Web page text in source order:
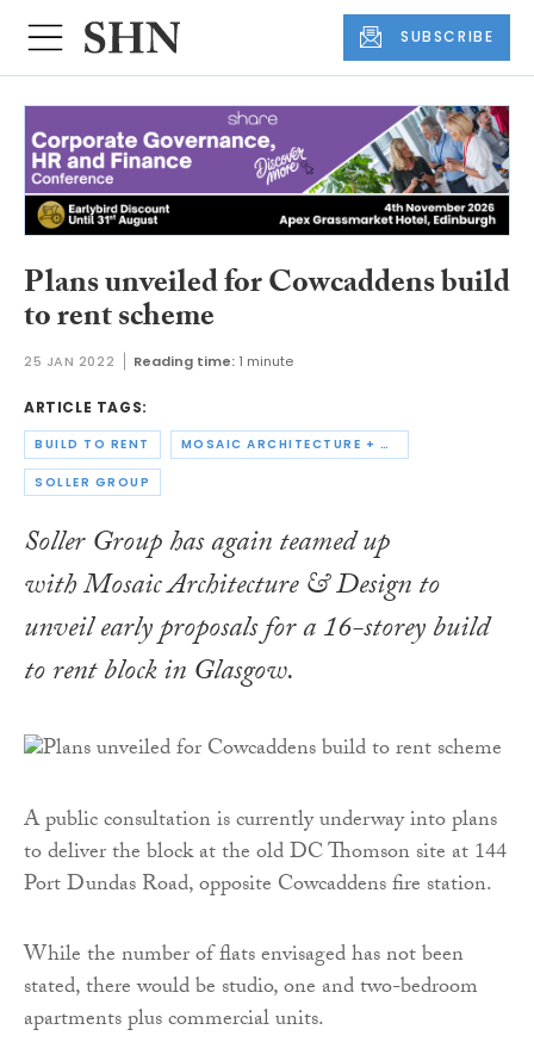
SUBSCRIBE
Plans unveiled for Cowcaddens build
to rent scheme
25 JAN 2022 Reading time: 1 minute
ARTICLE TAGS:
BUILD TO RENT MOSAIC ARCHITECTURE + DESIGN
SOLLER GROUP
Soller Group has again teamed up
with Mosaic Architecture & Design to
unveil early proposals for a 16-storey build
to rent block in Glasgow.
A public consultation is currently underway into plans
to deliver the block at the old DC Thomson site at 144
Port Dundas Road, opposite Cowcaddens fire station.
While the number of flats envisaged has not been
stated, there would be studio, one and two-bedroom
apartments plus commercial units.